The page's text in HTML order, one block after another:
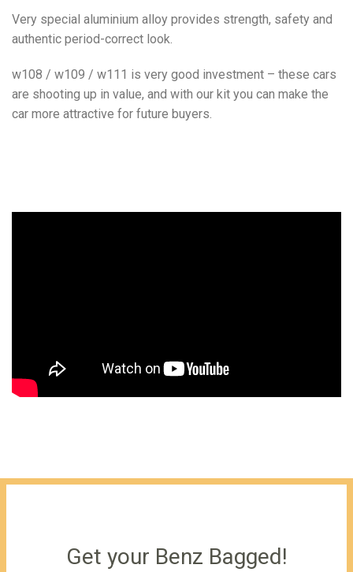
Very special aluminium alloy provides strength, safety and
authentic period-correct look.
w108 / w109 / w111 is very good investment – these cars
are shooting up in value, and with our kit you can make the
car more attractive for future buyers.
Get your Benz Bagged!